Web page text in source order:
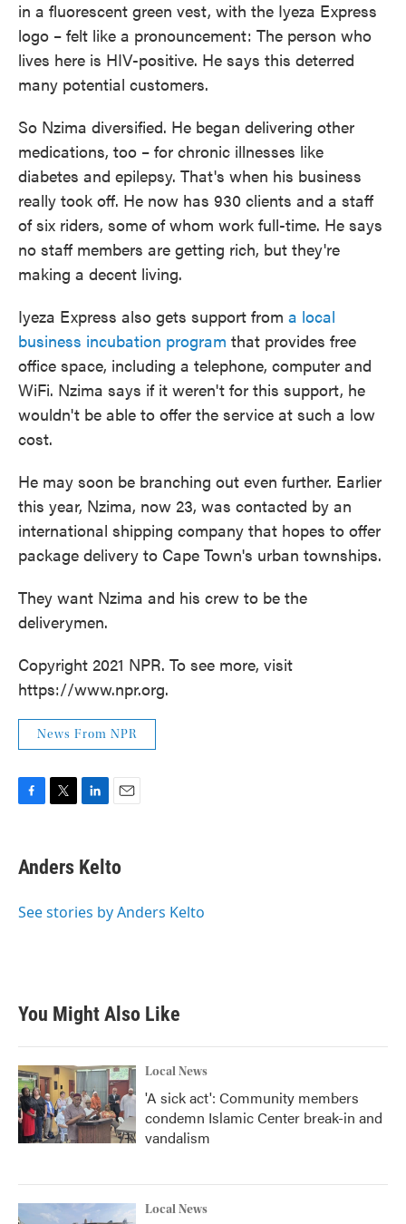
in a fluorescent green vest, with the Iyeza Express
logo – felt like a pronouncement: The person who
lives here is HIV-positive. He says this deterred
many potential customers.
So Nzima diversified. He began delivering other
medications, too – for chronic illnesses like
diabetes and epilepsy. That's when his business
really took off. He now has 930 clients and a staff
of six riders, some of whom work full-time. He says
no staff members are getting rich, but they're
making a decent living.
Iyeza Express also gets support from a local
business incubation program that provides free
office space, including a telephone, computer and
WiFi. Nzima says if it weren't for this support, he
wouldn't be able to offer the service at such a low
cost.
He may soon be branching out even further. Earlier
this year, Nzima, now 23, was contacted by an
international shipping company that hopes to offer
package delivery to Cape Town's urban townships.
They want Nzima and his crew to be the
deliverymen.
Copyright 2021 NPR. To see more, visit
https://www.npr.org.
News From NPR
e
b
o
t
t
r
k
e
I
i
l
Anders Kelto
See stories by Anders Kelto
You Might Also Like
Local News
'A sick act': Community members
condemn Islamic Center break-in and
vandalism
Local News